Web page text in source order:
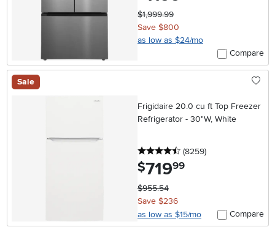
$1,999.99
Save $800
as low as $24/mo
Compare
Sale
Frigidaire 20.0 cu ft Top Freezer
Refrigerator - 30"W, White
4.5 stars
(8259reviews
)
$719.99
$955.54
Save $236
as low as $15/mo
Compare